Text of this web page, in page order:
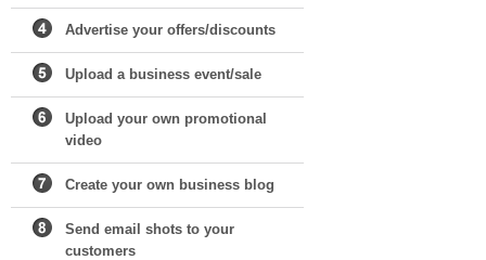
Advertise your offers/discounts
Upload a business event/sale
Upload your own promotional
video
Create your own business blog
Send email shots to your
customers